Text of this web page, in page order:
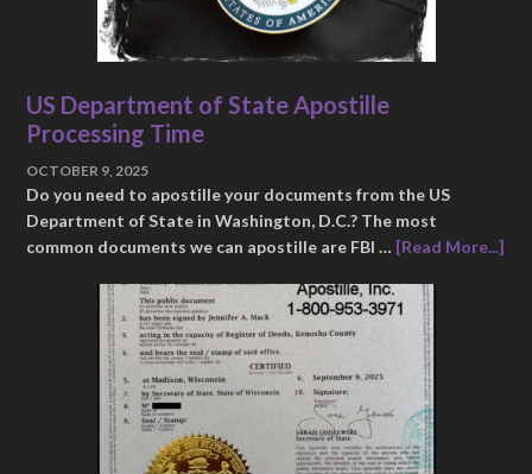
US Department of State Apostille
Processing Time
OCTOBER 9, 2025
Do you need to apostille your documents from the US
Department of State in Washington, D.C.? The most
common documents we can apostille are FBI … [Read More...]